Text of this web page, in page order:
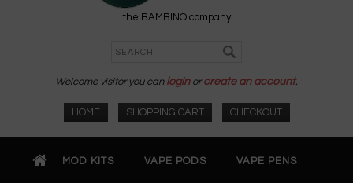
the BAMBINO company
Welcome visitor you can loginorcreate an account.
HOME SHOPPING CART CHECKOUT
MOD KITS VAPE PODS VAPE PENS